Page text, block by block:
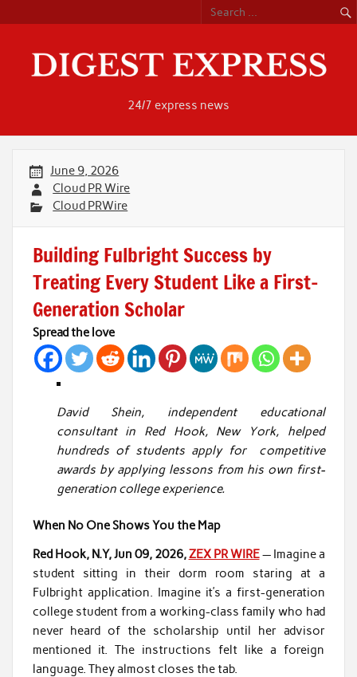
content
24/7 express news
June 9, 2026
Cloud PR Wire
Cloud PRWire
Building Fulbright Success by
Treating Every Student Like a First-
Generation Scholar
Spread the love
David Shein, independent educational
consultant in Red Hook, New York, helped
hundreds of students apply for competitive
awards by applying lessons from his own first-
generation college experience.
When No One Shows You the Map
Red Hook, N.Y, Jun 09, 2026,ZEX PR WIRE— Imagine a
student sitting in their dorm room staring at a
Fulbright application. Imagine it’s a first-generation
college student from a working-class family who had
never heard of the scholarship until her advisor
mentioned it. The instructions felt like a foreign
language. They almost closes the tab.